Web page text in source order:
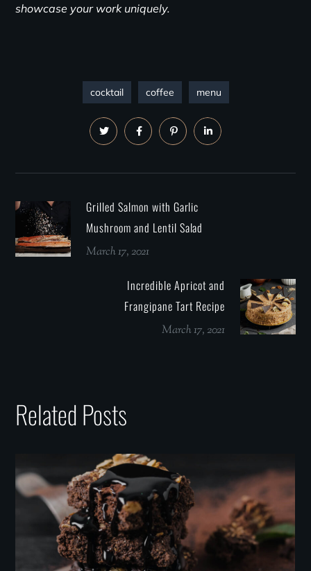
showcase your work uniquely.
cocktail coffee menu
Grilled Salmon with Garlic
Mushroom and Lentil Salad
March 17, 2021
Incredible Apricot and
Frangipane Tart Recipe
March 17, 2021
Related Posts